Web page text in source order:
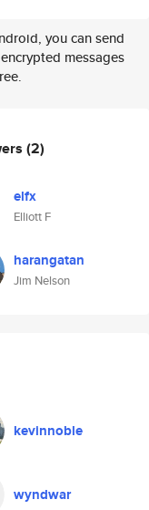
you can send
messages
(2)
elfx
Elliott F
harangatan
Jim Nelson
kevinnoble
wyndwar